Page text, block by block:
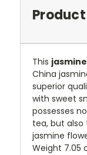
This
China
superior
with sweet
possesses
tea, but
jasmine
Weight 7.05